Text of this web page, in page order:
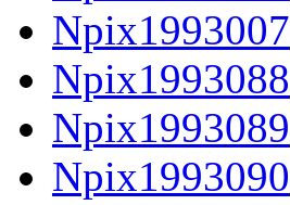
Npix1993007
Npix1993088
Npix1993089
Npix1993090